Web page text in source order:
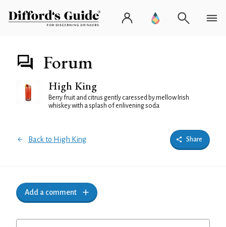
Forum
High King
Berry fruit and citrus gently caressed by mellow Irish
whiskey with a splash of enlivening soda
Back to High King Share
Add a comment